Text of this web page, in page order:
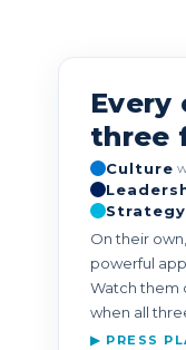
and
Every
three
Culture
Strategy
On their
powerful
Watch them
when all
▶ PRESS